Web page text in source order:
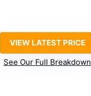
VIEW LATEST PRICE
See Our Full Breakdown